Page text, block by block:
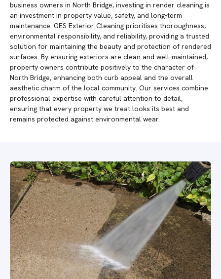
business owners in North Bridge, investing in render cleaning is
an investment in property value, safety, and long-term
maintenance. GES Exterior Cleaning prioritises thoroughness,
environmental responsibility, and reliability, providing a trusted
solution for maintaining the beauty and protection of rendered
surfaces. By ensuring exteriors are clean and well-maintained,
property owners contribute positively to the character of
North Bridge, enhancing both curb appeal and the overall
aesthetic charm of the local community. Our services combine
professional expertise with careful attention to detail,
ensuring that every property we treat looks its best and
remains protected against environmental wear.